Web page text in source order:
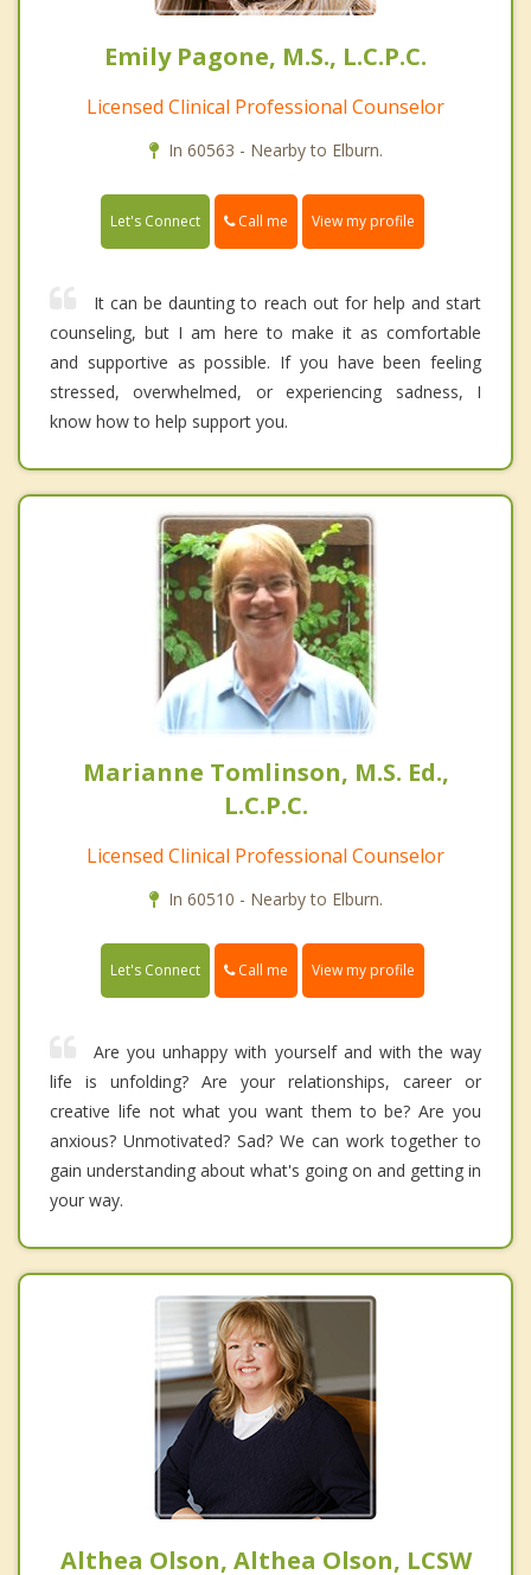
Emily Pagone, M.S., L.C.P.C.
Licensed Clinical Professional Counselor
In 60563 - Nearby to Elburn.
Let's Connect Call me View my profile
It can be daunting to reach out for help and start
counseling, but I am here to make it as comfortable
and supportive as possible. If you have been feeling
stressed, overwhelmed, or experiencing sadness, I
know how to help support you.
Marianne Tomlinson, M.S. Ed.,
L.C.P.C.
Licensed Clinical Professional Counselor
In 60510 - Nearby to Elburn.
Let's Connect Call me View my profile
Are you unhappy with yourself and with the way
life is unfolding? Are your relationships, career or
creative life not what you want them to be? Are you
anxious? Unmotivated? Sad? We can work together to
gain understanding about what's going on and getting in
your way.
Althea Olson, Althea Olson, LCSW